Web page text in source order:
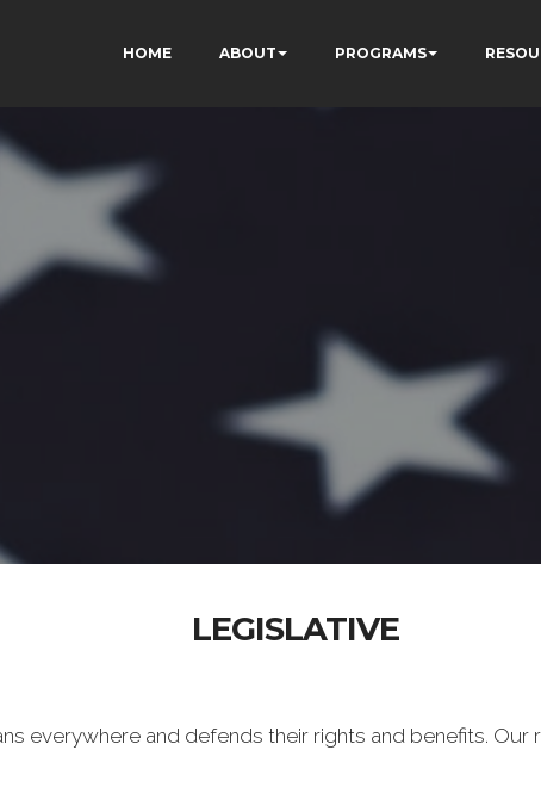
HOME ABOUT PROGRAMS
LEGISLATIVE
everywhere and defends their rights and benefits.